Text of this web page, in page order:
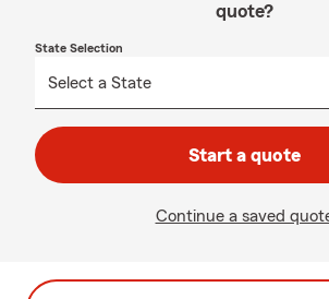
quote?
State Selection
Start a quote
Continue a saved